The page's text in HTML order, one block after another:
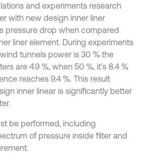
and experiments research
with new design inner liner
pressure drop when compared
liner element. During experiments
tunnels power is 30 % the
are 4.9 %, when 50 %, it’s 8.4 %
reaches 9.4 %. This result
inner linear is significantly better
be performed, including
of pressure inside filter and